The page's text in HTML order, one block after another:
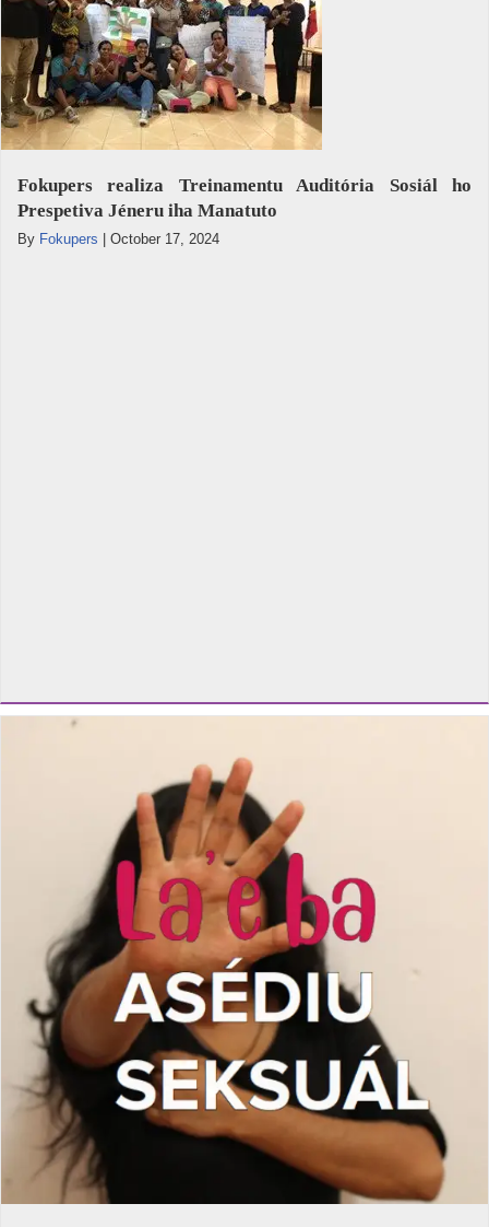
Fokupers realiza Treinamentu Auditória Sosiál ho
Prespetiva Jéneru iha Manatuto
By Fokupers October 17, 2024